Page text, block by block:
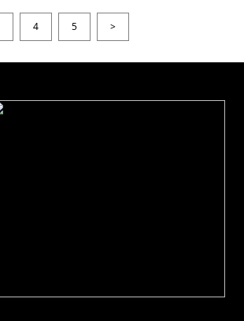
4 5 >